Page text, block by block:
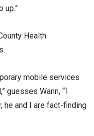
up.”
Health
mobile services
Wann, “‘I
he and I are fact-finding